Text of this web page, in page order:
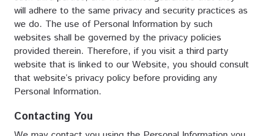
will adhere to the same privacy and security practices as
we do. The use of Personal Information by such
websites shall be governed by the privacy policies
provided therein. Therefore, if you visit a third party
website that is linked to our Website, you should consult
that website’s privacy policy before providing any
Personal Information.
Contacting You